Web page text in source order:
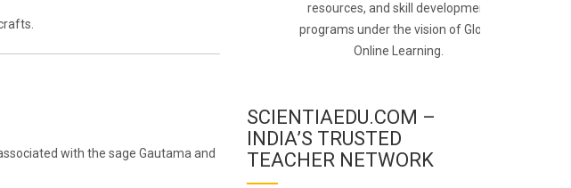
with the sage Gautama and
resources, and skill development
programs under the vision of Global
Online Learning.
SCIENTIAEDU.COM –
INDIA’S TRUSTED
TEACHER NETWORK